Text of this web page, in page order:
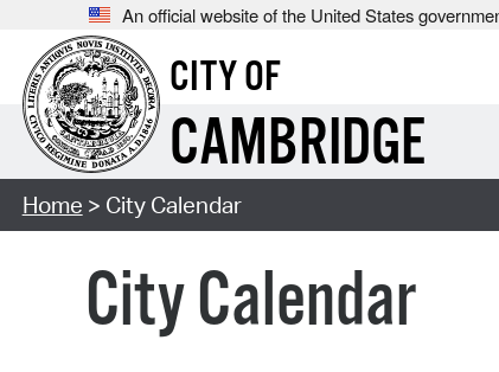
An official website of the United States
CITY OF
CAMBRIDGE
Home > City Calendar
City Calendar